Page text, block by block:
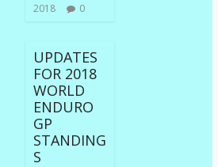
2018
0
UPDATES
FOR 2018
WORLD
ENDURO
GP
STANDING
S